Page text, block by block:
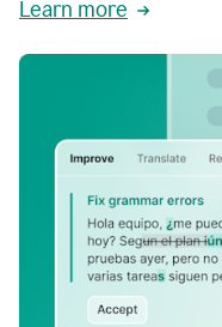
Learn more